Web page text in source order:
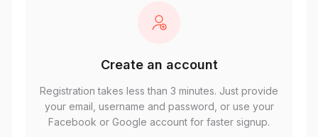
Create an account
Registration takes less than 3 minutes. Just provide
your email, username and password, or use your
Facebook or Google account for faster signup.